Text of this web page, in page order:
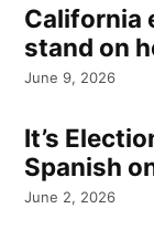
California
stand on
June 9, 2026
It’s
Spanish
June 2, 2026